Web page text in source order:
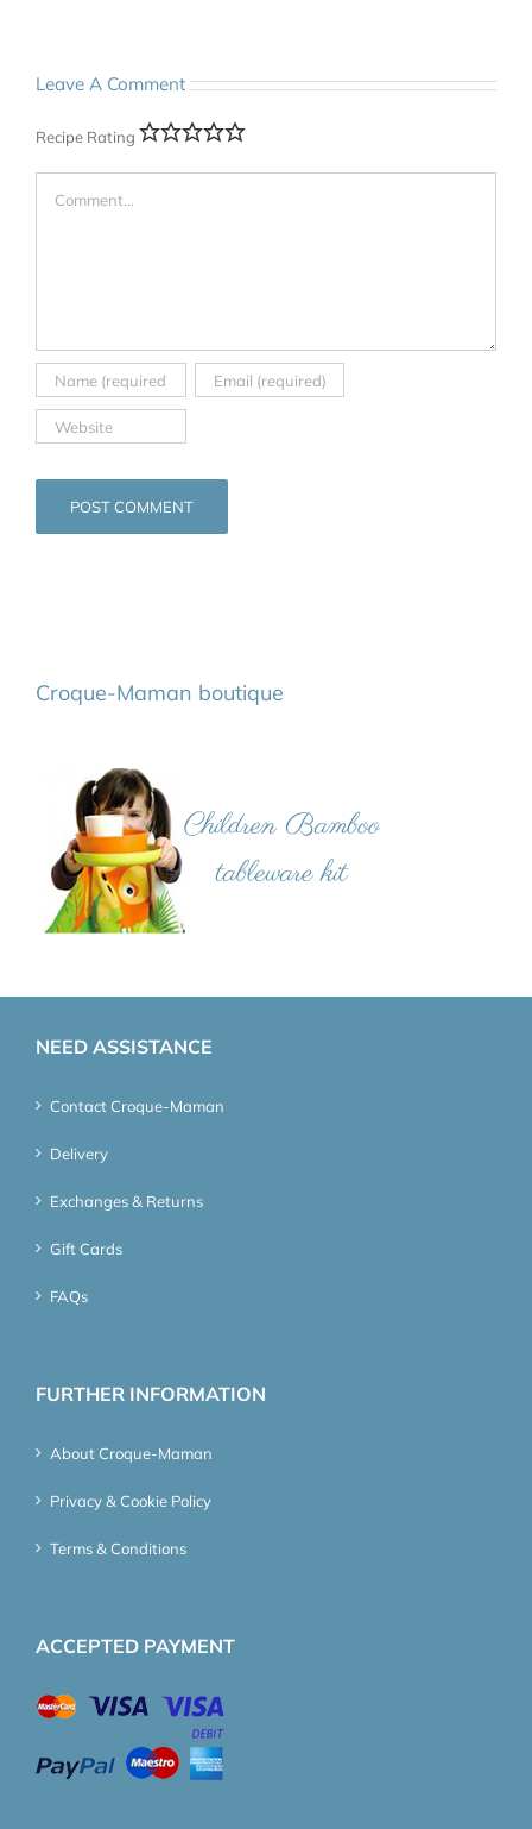
Leave A Comment
Recipe Rating
Croque-Maman boutique
NEED ASSISTANCE
Contact Croque-Maman
Delivery
Exchanges & Returns
Gift Cards
FAQs
FURTHER INFORMATION
About Croque-Maman
Privacy & Cookie Policy
Terms & Conditions
ACCEPTED PAYMENT